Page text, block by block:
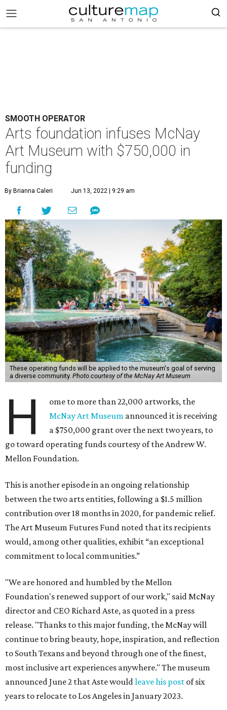
SMOOTH OPERATOR
Arts foundation infuses McNay
Art Museum with $750,000 in
funding
By Brianna Caleri Jun 13, 2022 | 9:29 am
These operating funds will be applied to the museum's goal of serving
a diverse community. Photo courtesy of the McNay Art Museum
H
ome to more than 22,000 artworks, the
McNay Art Museum announced it is receiving
a $750,000 grant over the next two years, to
go toward operating funds courtesy of the Andrew W.
Mellon Foundation.
This is another episode in an ongoing relationship
between the two arts entities, following a $1.5 million
contribution over 18 months in 2020, for pandemic relief.
The Art Museum Futures Fund noted that its recipients
would, among other qualities, exhibit “an exceptional
commitment to local communities.”
"We are honored and humbled by the Mellon
Foundation's renewed support of our work," said McNay
director and CEO Richard Aste, as quoted in a press
release. "Thanks to this major funding, the McNay will
continue to bring beauty, hope, inspiration, and reflection
to South Texans and beyond through one of the finest,
most inclusive art experiences anywhere." The museum
announced June 2 that Aste wouldleave his post of six
years to relocate to Los Angeles in January 2023.